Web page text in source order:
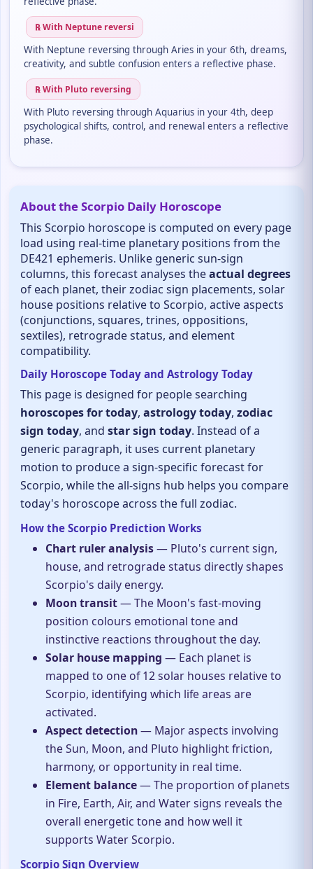
℞ With Neptune reversi
With Neptune reversing through Aries in your 6th, dreams,
creativity, and subtle confusion enters a reflective phase.
℞ With Pluto reversing
With Pluto reversing through Aquarius in your 4th, deep
psychological shifts, control, and renewal enters a reflective
phase.
About the Scorpio Daily Horoscope
This Scorpio horoscope is computed on every page
load using real-time planetary positions from the
DE421 ephemeris. Unlike generic sun-sign
columns, this forecast analyses theactual degrees
of each planet, their zodiac sign placements, solar
house positions relative to Scorpio, active aspects
(conjunctions, squares, trines, oppositions,
sextiles), retrograde status, and element
compatibility.
Daily Horoscope Today and Astrology Today
This page is designed for people searching
horoscopes for today, astrology today, zodiac
sign today, and star sign today. Instead of a
generic paragraph, it uses current planetary
motion to produce a sign-specific forecast for
Scorpio, while the all-signs hub helps you compare
today's horoscope across the full zodiac.
How the Scorpio Prediction Works
Chart ruler analysis— Pluto's current sign,
house, and retrograde status directly shapes
Scorpio's daily energy.
Moon transit— The Moon's fast-moving
position colours emotional tone and
instinctive reactions throughout the day.
Solar house mapping — Each planet is
mapped to one of 12 solar houses relative to
Scorpio, identifying which life areas are
activated.
Aspect detection— Major aspects involving
the Sun, Moon, and Pluto highlight friction,
harmony, or opportunity in real time.
Element balance— The proportion of planets
in Fire, Earth, Air, and Water signs reveals the
overall energetic tone and how well it
supports Water Scorpio.
Scorpio Sign Overview